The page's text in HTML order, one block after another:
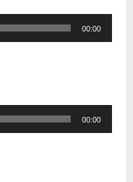
00:00
00:00